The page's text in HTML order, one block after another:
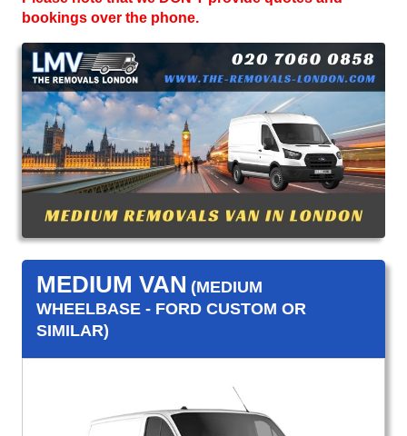
bookings over the phone.
MEDIUM VAN (MEDIUM
WHEELBASE - FORD CUSTOM OR
SIMILAR)